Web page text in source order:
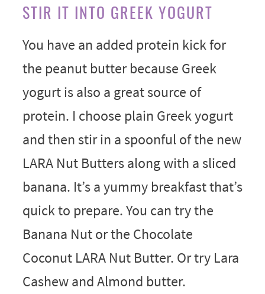
STIR IT INTO GREEK YOGURT
You have an added protein kick for
the peanut butter because Greek
yogurt is also a great source of
protein. I choose plain Greek yogurt
and then stir in a spoonful of the new
LARA Nut Butters along with a sliced
banana. It’s a yummy breakfast that’s
quick to prepare. You can try the
Banana Nut or the Chocolate
Coconut LARA Nut Butter. Or try Lara
Cashew and Almond butter.